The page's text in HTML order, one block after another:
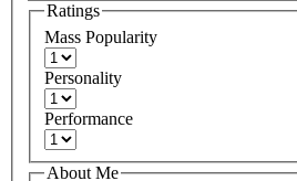
Ratings
Mass Popularity
Personality
Performance
About Me